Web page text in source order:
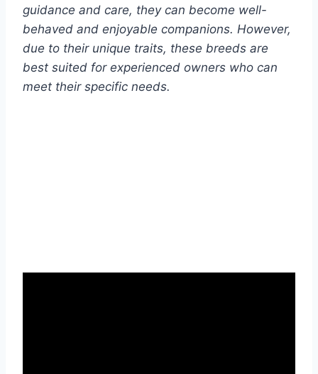
guidance and care, they can become well-
behaved and enjoyable companions. However,
due to their unique traits, these breeds are
best suited for experienced owners who can
meet their specific needs.